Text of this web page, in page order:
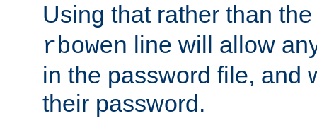
Using that rather than
rbowen line will allow
in the password file, and
their password.